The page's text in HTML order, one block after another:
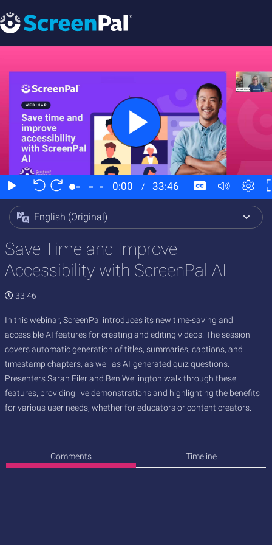
English (Original)
Save Time and Improve
Accessibility with ScreenPal AI
33:46
In this webinar, ScreenPal introduces its new time-saving and
accessible AI features for creating and editing videos. The session
covers automatic generation of titles, summaries, captions, and
timestamp chapters, as well as AI-generated quiz questions.
Presenters Sarah Eiler and Ben Wellington walk through these
features, providing live demonstrations and highlighting the benefits
for various user needs, whether for educators or content creators.
Comments Timeline